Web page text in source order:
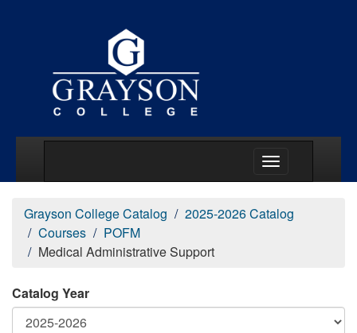
Grayson College Catalog
2025-2026 Catalog
Courses
POFM
Medical Administrative Support
Catalog Year